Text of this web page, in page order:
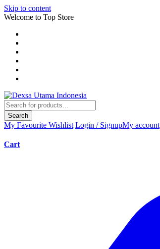
Skip to content
Welcome to Top Store
Search
My Favourite Wishlist Login / SignupMy account
Cart